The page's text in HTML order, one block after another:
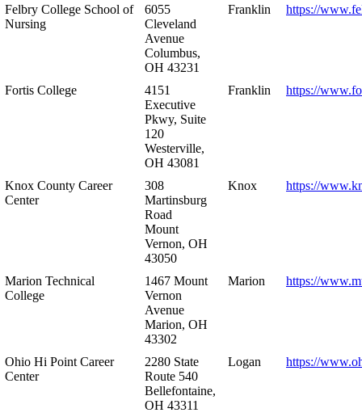
Felbry College School of
Nursing
6055
Cleveland
Avenue
Columbus,
OH 43231
Franklin https://
Fortis College
4151
Executive
Pkwy, Suite
120
Westerville,
OH 43081
Franklin https://
Knox County Career
Center
308
Martinsburg
Road
Mount
Vernon, OH
43050
Knox https://
Marion Technical
College
1467 Mount
Vernon
Avenue
Marion, OH
43302
Marion https://
Ohio Hi Point Career
Center
2280 State
Route 540
Bellefontaine,
OH 43311
Logan https://